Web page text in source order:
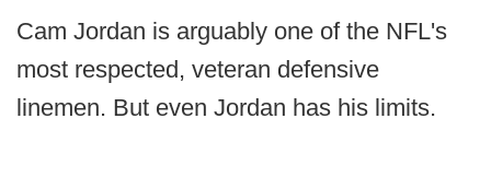
Cam Jordan is arguably one of the NFL's
most respected, veteran defensive
linemen. But even Jordan has his limits.